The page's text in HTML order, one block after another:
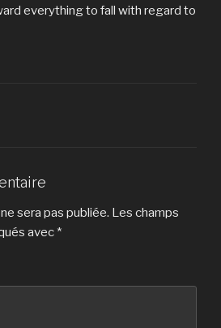
everything to fall with regard to
sera pas publiée. Les champs
avec *